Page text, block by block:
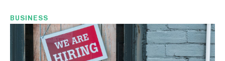
BUSINESS